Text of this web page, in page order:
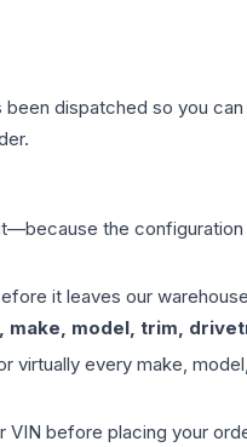
dispatched so you
the
it leaves our
make, model, trim,
every make,
before placing your